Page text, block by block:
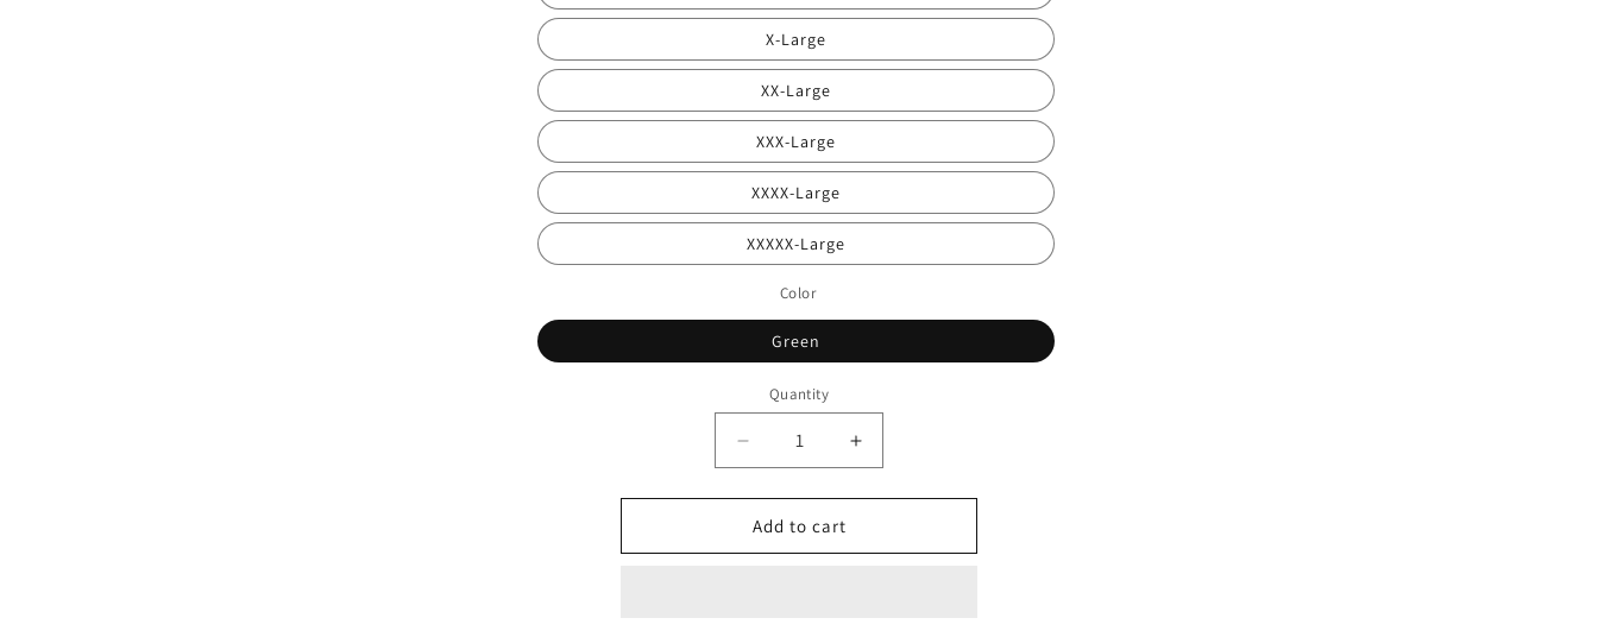
X-Large
XX-Large
XXX-Large
XXXX-Large
XXXXX-Large
Color
Green
Quantity
Decrease
quantity
for
Interpretation
of
Increase
quantity
for
of
Add to cart